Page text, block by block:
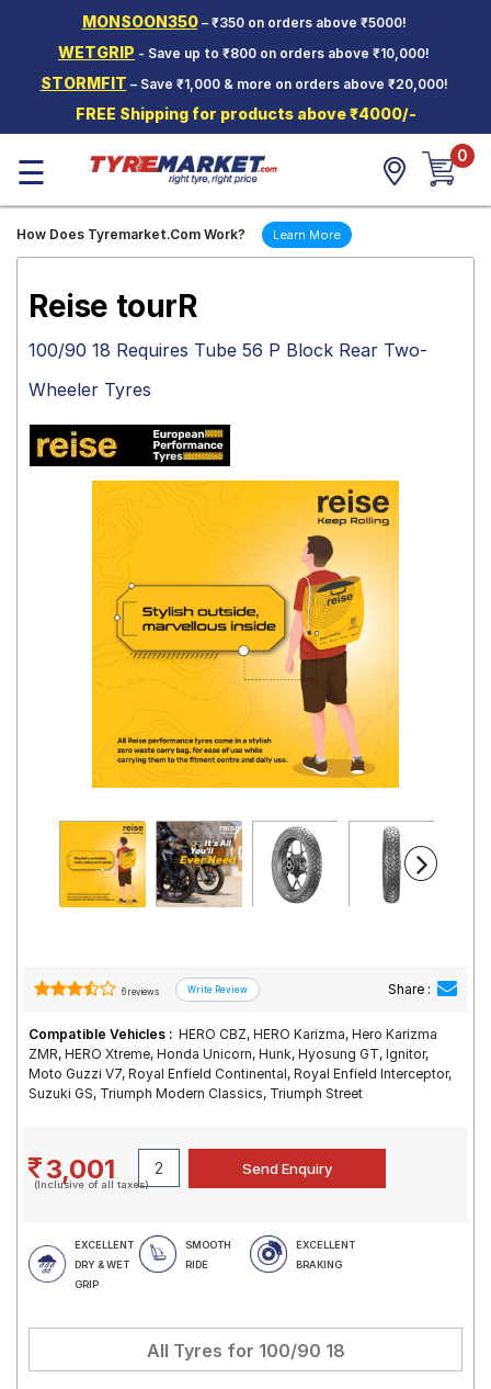
MONSOON350– ₹350 on orders above ₹5000!
WETGRIP - Save up to ₹800 on orders above ₹10,000!
STORMFIT – Save ₹1,000 & more on orders above ₹20,000!
FREE Shipping for products above ₹4000/-
Two-
Wheeler
Tyres
Wheels
Mantra
☰ 0
How Does Tyremarket.Com Work? Learn More
Reise tourR
100/90 18 Requires Tube 56 P Block Rear Two-
Wheeler Tyres
6 reviews Share :
Compatible Vehicles : HERO CBZ, HERO Karizma, Hero Karizma
ZMR, HERO Xtreme, Honda Unicorn, Hunk, Hyosung GT, Ignitor,
Moto Guzzi V7, Royal Enfield Continental, Royal Enfield Interceptor,
Suzuki GS, Triumph Modern Classics, Triumph Street
3,001
(Inclusive of all taxes)
EXCELLENT
DRY & WET
GRIP
SMOOTH
RIDE
EXCELLENT
BRAKING
All Tyres for 100/90 18